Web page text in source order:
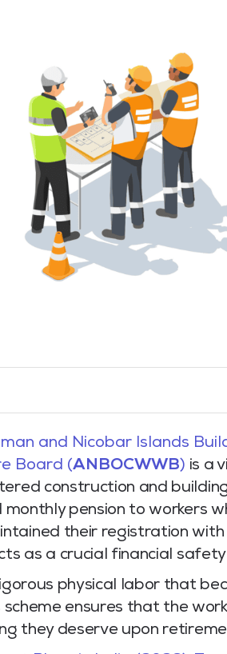
and Nicobar Islands
Board (ANBOCWWB) is a
construction and
pension to workers
their registration
as a crucial financial
physical labor that
ensures that the
they deserve upon